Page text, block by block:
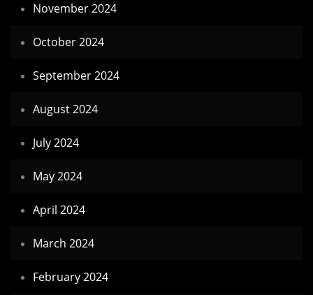
November 2024
October 2024
September 2024
August 2024
July 2024
May 2024
April 2024
March 2024
February 2024